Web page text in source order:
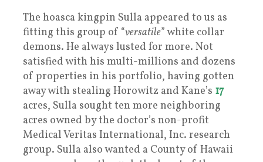
The hoasca kingpin Sulla appeared to us as
fitting this group of “versatile” white collar
demons. He always lusted for more. Not
satisfied with his multi-millions and dozens
of properties in his portfolio, having gotten
away with stealing Horowitz and Kane’s 17
acres, Sulla sought ten more neighboring
acres owned by the doctor’s non-profit
Medical Veritas International, Inc. research
group. Sulla also wanted a County of Hawaii